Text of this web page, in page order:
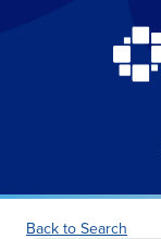
Back to Search